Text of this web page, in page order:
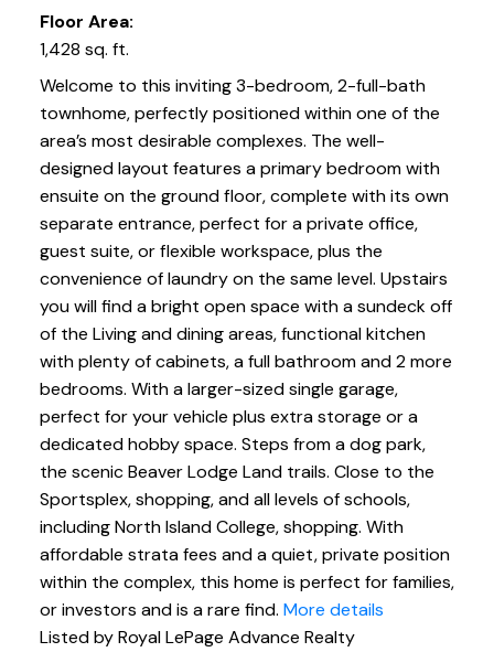
Floor Area:
1,428 sq. ft.
Welcome to this inviting 3-bedroom, 2-full-bath
townhome, perfectly positioned within one of the
area’s most desirable complexes. The well-
designed layout features a primary bedroom with
ensuite on the ground floor, complete with its own
separate entrance, perfect for a private office,
guest suite, or flexible workspace, plus the
convenience of laundry on the same level. Upstairs
you will find a bright open space with a sundeck off
of the Living and dining areas, functional kitchen
with plenty of cabinets, a full bathroom and 2 more
bedrooms. With a larger-sized single garage,
perfect for your vehicle plus extra storage or a
dedicated hobby space. Steps from a dog park,
the scenic Beaver Lodge Land trails. Close to the
Sportsplex, shopping, and all levels of schools,
including North Island College, shopping. With
affordable strata fees and a quiet, private position
within the complex, this home is perfect for families,
or investors and is a rare find. More details
Listed by Royal LePage Advance Realty